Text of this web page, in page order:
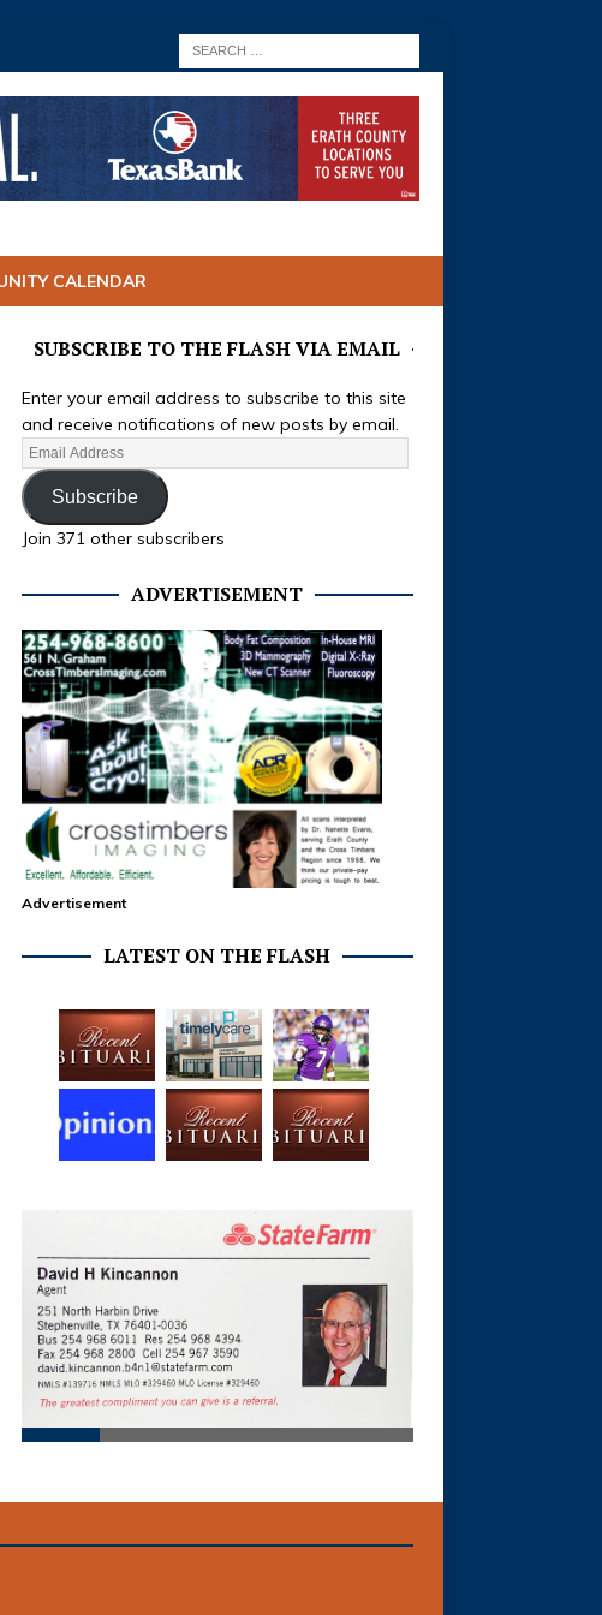
CALENDAR
SUBSCRIBE TO THE FLASH VIA EMAIL
Enter your email address to subscribe to this site
and receive notifications of new posts by email.
Subscribe
Join 371 other subscribers
ADVERTISEMENT
Advertisement
LATEST ON THE FLASH